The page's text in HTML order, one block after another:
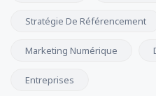
Stratégie De Référencement
Marketing Numérique
Entreprises